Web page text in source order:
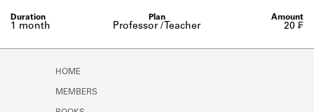
Professor / Teacher
1 month 20 ₣
HOME
MEMBERS